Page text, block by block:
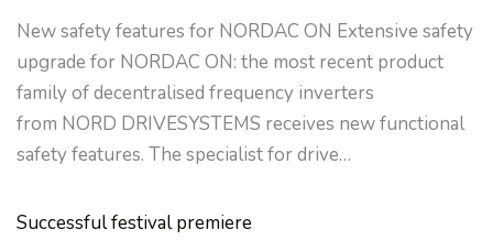
New safety features for NORDAC ON Extensive safety
upgrade for NORDAC ON: the most recent product
family of decentralised frequency inverters
from NORD DRIVESYSTEMS receives new functional
safety features. The specialist for drive…
Successful festival premiere